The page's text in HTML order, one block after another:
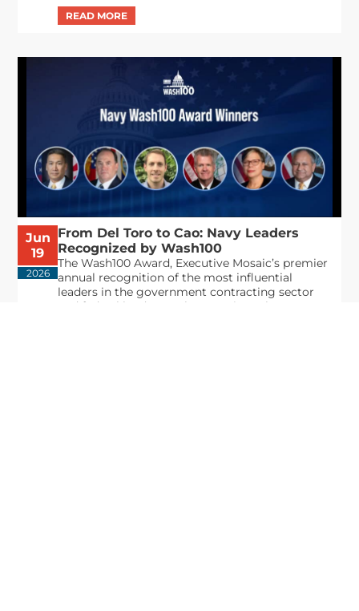
Jun
19
2026
From Del Toro to Cao: Navy Leaders
Recognized by Wash100
The Wash100 Award, Executive Mosaic’s premier
annual recognition of the most influential
leaders in the government contracting sector
and federal landscape, has consistently